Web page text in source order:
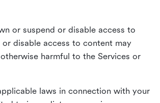
or suspend or disable access to
disable access to content may
harmful to the Services or
laws in connection with your